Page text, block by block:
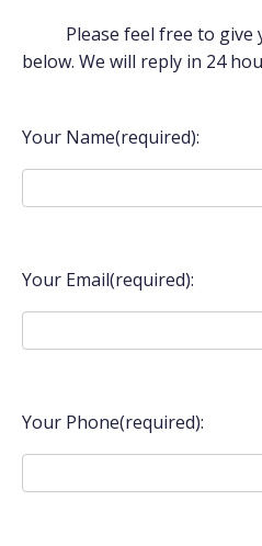
Please feel free to
below. We will reply in 24
Your Name(required):
Your Email(required):
Your Phone(required):